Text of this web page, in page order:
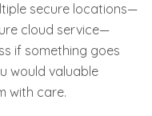
secure locations—
cloud service—
if something goes
would valuable
with care.